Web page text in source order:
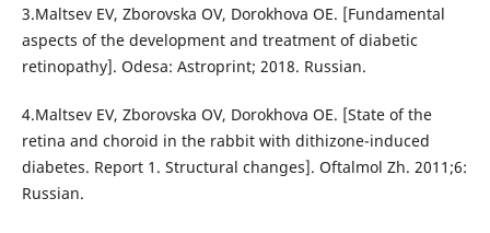
3.Maltsev EV, Zborovska OV, Dorokhova OE. [Fundamental
aspects of the development and treatment of diabetic
retinopathy]. Odesa: Astroprint; 2018. Russian.
4.Maltsev EV, Zborovska OV, Dorokhova ОE. [State of the
retina and choroid in the rabbit with dithizone-induced
diabetes. Report 1. Structural changes]. Oftalmol Zh. 2011;6:
Russian.